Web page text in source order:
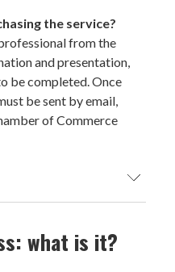
the service?
from the
and presentation,
be completed. Once
be sent by email,
of Commerce
what is it?